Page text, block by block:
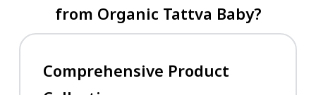
from Organic Tattva Baby?
Comprehensive Product